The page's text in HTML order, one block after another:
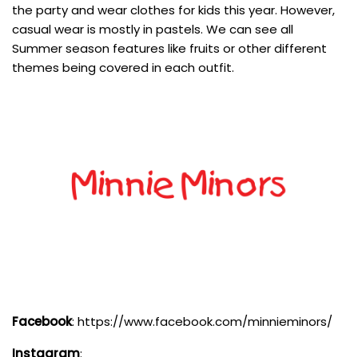
the party and wear clothes for kids this year. However,
casual wear is mostly in pastels. We can see all
Summer season features like fruits or other different
themes being covered in each outfit.
Facebook: https://www.facebook.com/minnieminors/
Instagram: